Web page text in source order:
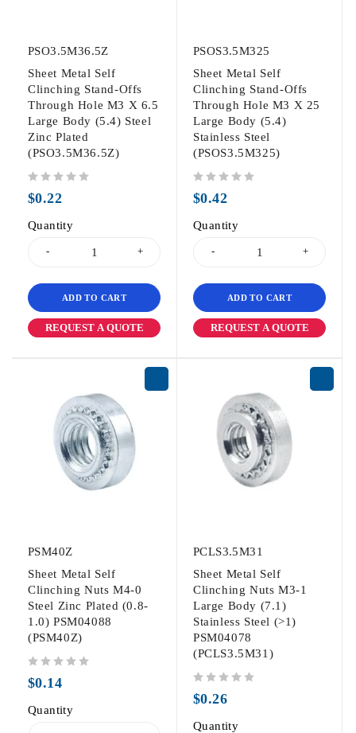
PSO3.5M36.5Z
Sheet Metal Self
Clinching Stand-Offs
Through Hole M3 X 6.5
Large Body (5.4) Steel
Zinc Plated
(PSO3.5M36.5Z)
$0.22
Quantity
ADD TO CART
REQUEST A QUOTE
PSOS3.5M325
Sheet Metal Self
Clinching Stand-Offs
Through Hole M3 X 25
Large Body (5.4)
Stainless Steel
(PSOS3.5M325)
$0.42
Quantity
ADD TO CART
REQUEST A QUOTE
PSM40Z
Sheet Metal Self
Clinching Nuts M4-0
Steel Zinc Plated (0.8-
1.0) PSM04088
(PSM40Z)
$0.14
Quantity
PCLS3.5M31
Sheet Metal Self
Clinching Nuts M3-1
Large Body (7.1)
Stainless Steel (>1)
PSM04078
(PCLS3.5M31)
$0.26
Quantity